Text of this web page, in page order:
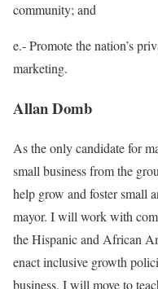
community;and
e.- Promote the nation’s
marketing.
Allan Domb
As the only candidate for
small business from the
help grow and foster small
mayor. I will work with
the Hispanic and African
enact inclusive growth
business. I will move to